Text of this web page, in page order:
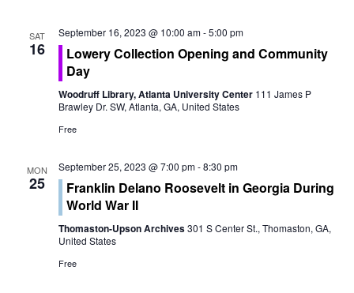
e
i
n
SAT
16
September 16, 2023 @ 10:00 am-5:00 pm
Lowery Collection Opening and Community
Day
Woodruff Library, Atlanta University Center 111 James P
Brawley Dr. SW, Atlanta, GA, United States
Free
MON
25
September 25, 2023 @ 7:00 pm-8:30 pm
Franklin Delano Roosevelt in Georgia During
World War II
Thomaston-Upson Archives301 S Center St., Thomaston, GA,
United States
Free